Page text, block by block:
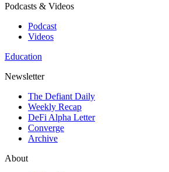
Podcasts & Videos
Podcast
Videos
Education
Newsletter
The Defiant Daily
Weekly Recap
DeFi Alpha Letter
Converge
Archive
About